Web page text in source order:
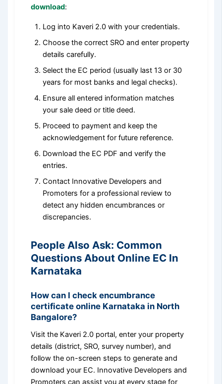
download:
Log into Kaveri 2.0 with your credentials.
Choose the correct SRO and enter property
details carefully.
Select the EC period (usually last 13 or 30
years for most banks and legal checks).
Ensure all entered information matches
your sale deed or title deed.
Proceed to payment and keep the
acknowledgement for future reference.
Download the EC PDF and verify the
entries.
Contact Innovative Developers and
Promoters for a professional review to
detect any hidden encumbrances or
discrepancies.
People Also Ask: Common
Questions About Online EC In
Karnataka
How can I check encumbrance
certificate online Karnataka in North
Bangalore?
Visit the Kaveri 2.0 portal, enter your property
details (district, SRO, survey number), and
follow the on-screen steps to generate and
download your EC. Innovative Developers and
Promoters can assist you at every stage for